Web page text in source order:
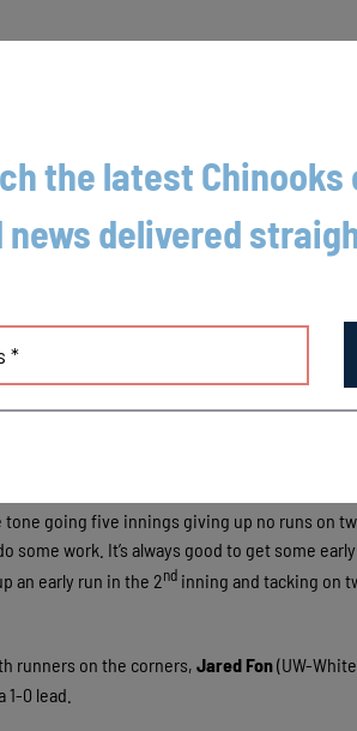
on Saturday night in front of the
tone going five innings giving up no runs on
work. It’s always good to get some
an early run in the 2nd inning and tacking on
runners on the corners,Jared Fon(UW-
0 lead.
the latest
news delivered